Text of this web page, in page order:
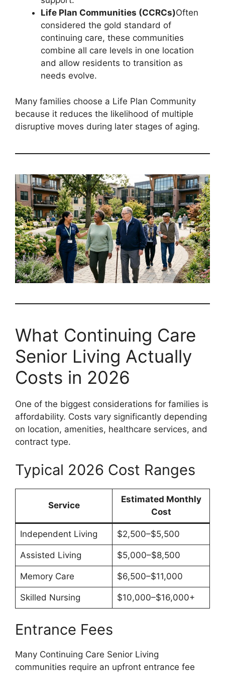
Life Plan Communities (CCRCs)Often
considered the gold standard of
continuing care, these communities
combine all care levels in one location
and allow residents to transition as
needs evolve.
Many families choose a Life Plan Community
because it reduces the likelihood of multiple
disruptive moves during later stages of aging.
What Continuing Care
Senior Living Actually
Costs in 2026
One of the biggest considerations for families is
affordability. Costs vary significantly depending
on location, amenities, healthcare services, and
contract type.
Typical 2026 Cost Ranges
Service
Estimated Monthly
Cost
Independent Living $2,500–$5,500
Assisted Living $5,000–$8,500
Memory Care $6,500–$11,000
Skilled Nursing $10,000–$16,000+
Entrance Fees
Many Continuing Care Senior Living
communities require an upfront entrance fee